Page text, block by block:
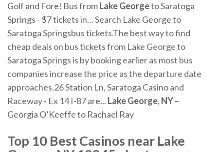
Golf and Fore! Bus fromLakeGeorgeto Saratoga
Springs - $7 tickets in… Search Lake George to
Saratoga Springsbus tickets.The best way to find
cheap deals on bus tickets from Lake George to
Saratoga Springs is by booking earlier as most bus
companies increase the price as the departure date
approaches.26 Station Ln, Saratoga Casino and
Raceway - Ex 14 I-87 are... LakeGeorge, NY–
Georgia O’Keeffe to Rachael Ray
Top 10 Best Casinos near Lake